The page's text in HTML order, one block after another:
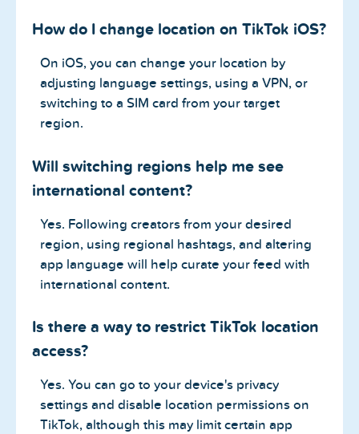
How do I change location on TikTok iOS?
On iOS, you can change your location by
adjusting language settings, using a VPN, or
switching to a SIM card from your target
region.
Will switching regions help me see
international content?
Yes. Following creators from your desired
region, using regional hashtags, and altering
app language will help curate your feed with
international content.
Is there a way to restrict TikTok location
access?
Yes. You can go to your device's privacy
settings and disable location permissions on
TikTok, although this may limit certain app